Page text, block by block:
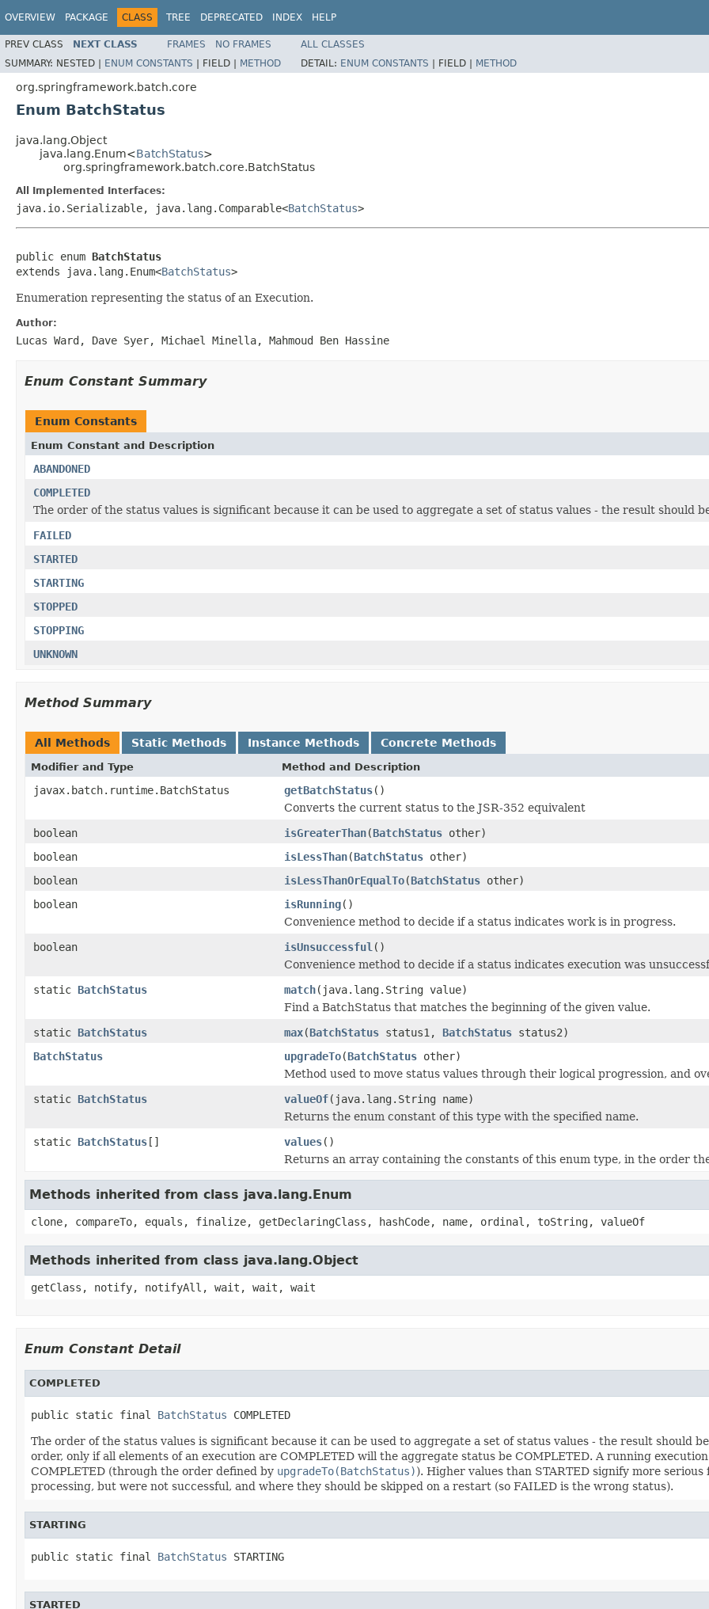
OVERVIEW PACKAGE CLASS TREE DEPRECATED INDEX HELP
PREV CLASS NEXT CLASS FRAMES NO FRAMES
ALL CLASSES
SUMMARY: NESTED | ENUM CONSTANTS | FIELD | METHOD DETAIL: ENUM CONSTANTS | FIELD | METHOD
org.springframework.batch.core
Enum BatchStatus
java.lang.Object
java.lang.Enum<BatchStatus>
org.springframework.batch.core.BatchStatus
All Implemented Interfaces:
java.io.Serializable, java.lang.Comparable<BatchStatus>
public enum BatchStatus
extends java.lang.Enum<BatchStatus>
Enumeration representing the status of an Execution.
Author:
Lucas Ward, Dave Syer, Michael Minella, Mahmoud Ben Hassine
Enum Constant Summary
Enum Constants
Enum Constant and Description
ABANDONED
COMPLETED
The order of the status values is significant because it can be used to aggregate a set of status values - the result should
FAILED
STARTED
STARTING
STOPPED
STOPPING
UNKNOWN
Method Summary
All Methods Static Methods Instance Methods Concrete Methods
Modifier and Type Method and Description
javax.batch.runtime.BatchStatus getBatchStatus()
Converts the current status to the JSR-352 equivalent
boolean
isGreaterThan(BatchStatus other)
boolean
isLessThan(BatchStatus other)
boolean
isLessThanOrEqualTo(BatchStatus other)
boolean
isRunning()
Convenience method to decide if a status indicates work is in progress.
boolean
isUnsuccessful ()
Convenience method to decide if a status indicates execution was
static BatchStatus match(java.lang.String value)
Find a BatchStatus that matches the beginning of the given value.
static BatchStatus max(BatchStatus status1, BatchStatus status2)
BatchStatus
upgradeTo(BatchStatus other)
Method used to move status values through their logical progression, and
static BatchStatus valueOf(java.lang.String name)
Returns the enum constant of this type with the specified name.
static BatchStatus[] values()
Returns an array containing the constants of this enum type, in the order
Methods inherited from class java.lang.Enum
clone, compareTo, equals, finalize, getDeclaringClass, hashCode, name, ordinal, toString, valueOf
Methods inherited from class java.lang.Object
getClass, notify, notifyAll, wait, wait, wait
Enum Constant Detail
COMPLETED
public static final BatchStatus COMPLETED
The order of the status values is significant because it can be used to aggregate a set of status values - the result should
order, only if all elements of an execution are COMPLETED will the aggregate status be COMPLETED. A running
COMPLETED (through the order defined by upgradeTo(BatchStatus)). Higher values than STARTED signify more
processing, but were not successful, and where they should be skipped on a restart (so FAILED is the wrong status).
STARTING
public static final BatchStatus STARTING
STARTED